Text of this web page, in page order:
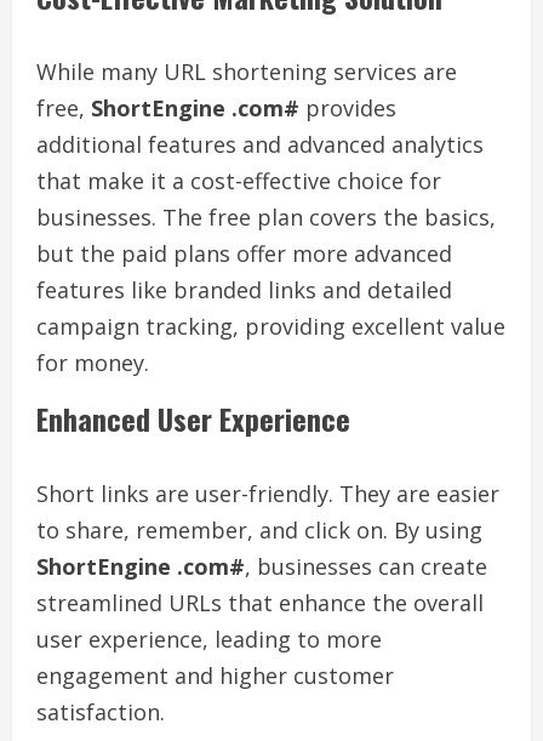
While many URL shortening services are
free, ShortEngine .com# provides
additional features and advanced analytics
that make it a cost-effective choice for
businesses. The free plan covers the basics,
but the paid plans offer more advanced
features like branded links and detailed
campaign tracking, providing excellent value
for money.
Enhanced User Experience
Short links are user-friendly. They are easier
to share, remember, and click on. By using
ShortEngine .com#, businesses can create
streamlined URLs that enhance the overall
user experience, leading to more
engagement and higher customer
satisfaction.